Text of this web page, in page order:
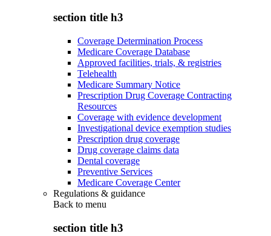
section title h3
Coverage Determination Process
Medicare Coverage Database
Approved facilities, trials, & registries
Telehealth
Medicare Summary Notice
Prescription Drug Coverage Contracting
Resources
Coverage with evidence development
Investigational device exemption studies
Prescription drug coverage
Drug coverage claims data
Dental coverage
Preventive Services
Medicare Coverage Center
Regulations & guidance
Back to menu
section title h3